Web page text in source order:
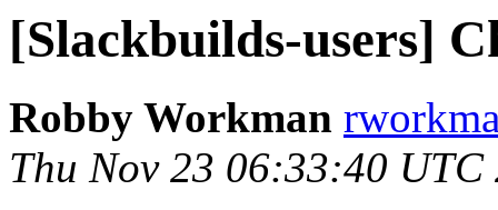
[Slackbuilds-users]
Robby Workman
Thu Nov 23 06:33:40 UTC